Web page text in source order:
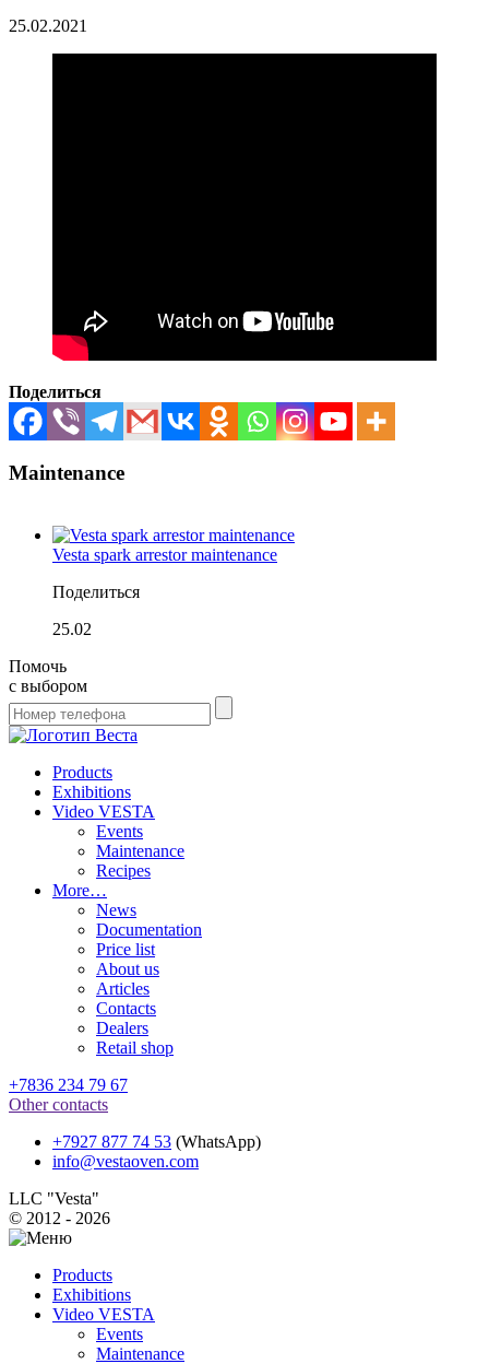
25.02.2021
Поделиться
Maintenance
Vesta spark arrestor maintenance
Поделиться
25.02
Помочь
с выбором
Products
Exhibitions
Video VESTA
Events
Maintenance
Recipes
More…
News
Documentation
Price list
About us
Articles
Contacts
Dealers
Retail shop
+7836 234 79 67
Other contacts
+7927 877 74 53 (WhatsApp)
info@vestaoven.com
LLC "Vesta"
© 2012 - 2026
Products
Exhibitions
Video VESTA
Events
Maintenance